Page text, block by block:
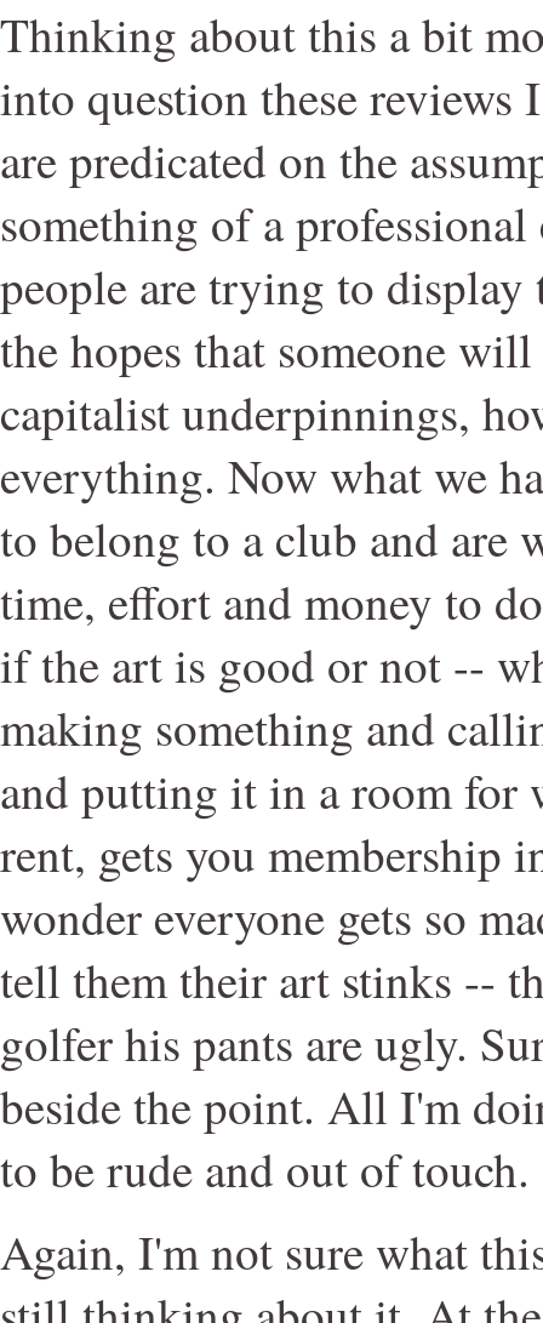
Thinking about this a bit
into question these
are predicated on the
something of a
people are trying to
the hopes that someone
capitalist underpinnings,
everything. Now what we
to belong to a club and are
time, effort and money to
if the art is good or not --
making something and
and putting it in a room for
rent, gets you membership
wonder everyone gets so
tell them their art stinks --
golfer his pants are ugly.
beside the point. All I'm
to be rude and out of touch.
Again, I'm not sure what